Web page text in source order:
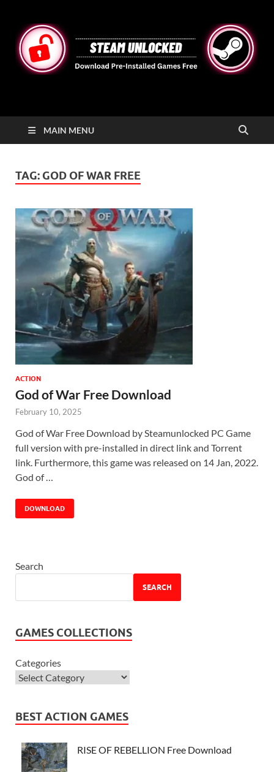
STEAMUNLOCKED
MAIN MENU
TAG: GOD OF WAR FREE
ACTION
God of War Free Download
February 10, 2025
God of War Free Download by Steamunlocked PC Game
full version with pre-installed in direct link and Torrent
link. Furthermore, this game was released on 14 Jan, 2022.
God of …
DOWNLOAD
Search
SEARCH
GAMES COLLECTIONS
Categories
BEST ACTION GAMES
RISE OF REBELLION Free Download